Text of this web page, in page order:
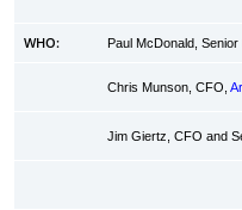
WHO: Paul McDonald,
Chris Munson, CFO,
Jim Giertz, CFO and